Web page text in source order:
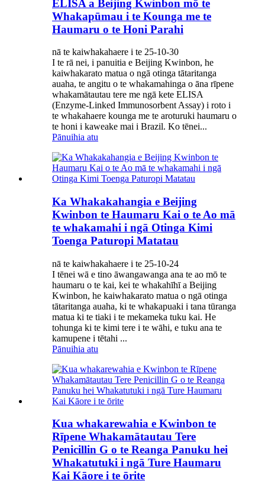
ELISA a Beijing Kwinbon mō te
Whakapūmau i te Kounga me te
Haumaru o te Honi Parahi
nā te kaiwhakahaere i te 25-10-30
I te rā nei, i panuitia e Beijing Kwinbon, he
kaiwhakarato matua o ngā otinga tātaritanga
auaha, te angitu o te whakamahinga o āna rīpene
whakamātautau tere me ngā kete ELISA
(Enzyme-Linked Immunosorbent Assay) i roto i
te whakahaere kounga me te aroturuki haumaru o
te honi i kaweake mai i Brazil. Ko tēnei...
Pānuihia atu
Ka Whakakahangia e Beijing
Kwinbon te Haumaru Kai o te Ao mā
te whakamahi i ngā Otinga Kimi
Toenga Paturopi Matatau
nā te kaiwhakahaere i te 25-10-24
I tēnei wā e tino āwangawanga ana te ao mō te
haumaru o te kai, kei te whakahīhī a Beijing
Kwinbon, he kaiwhakarato matua o ngā otinga
tātaritanga auaha, ki te whakapuaki i tana tūranga
matua ki te tiaki i te mekameka tuku kai. He
tohunga ki te kimi tere i te wāhi, e tuku ana te
kamupene i tētahi ...
Pānuihia atu
Kua whakarewahia e Kwinbon te
Rīpene Whakamātautau Tere
Penicillin G o te Reanga Panuku hei
Whakatutuki i ngā Ture Haumaru
Kai Kāore i te ōrite